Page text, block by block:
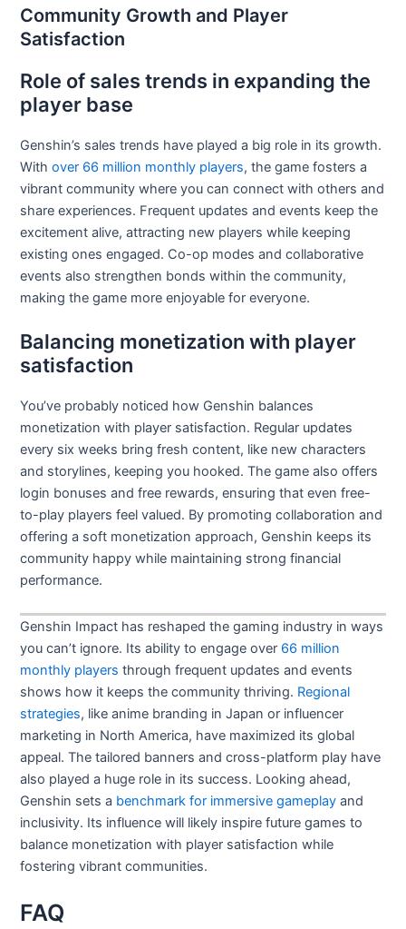
Community Growth and Player
Satisfaction
Role of sales trends in expanding the
player base
Genshin’s sales trends have played a big role in its growth.
Withover 66 million monthly players, the game fosters a
vibrant community where you can connect with others and
share experiences. Frequent updates and events keep the
excitement alive, attracting new players while keeping
existing ones engaged. Co-op modes and collaborative
events also strengthen bonds within the community,
making the game more enjoyable for everyone.
Balancing monetization with player
satisfaction
You’ve probably noticed how Genshin balances
monetization with player satisfaction. Regular updates
every six weeks bring fresh content, like new characters
and storylines, keeping you hooked. The game also offers
login bonuses and free rewards, ensuring that even free-
to-play players feel valued. By promoting collaboration and
offering a soft monetization approach, Genshin keeps its
community happy while maintaining strong financial
performance.
Genshin Impact has reshaped the gaming industry in ways
you can’t ignore. Its ability to engage over 66 million
monthly players through frequent updates and events
shows how it keeps the community thriving. Regional
strategies, like anime branding in Japan or influencer
marketing in North America, have maximized its global
appeal. The tailored banners and cross-platform play have
also played a huge role in its success. Looking ahead,
Genshin sets a benchmark for immersive gameplay and
inclusivity. Its influence will likely inspire future games to
balance monetization with player satisfaction while
fostering vibrant communities.
FAQ